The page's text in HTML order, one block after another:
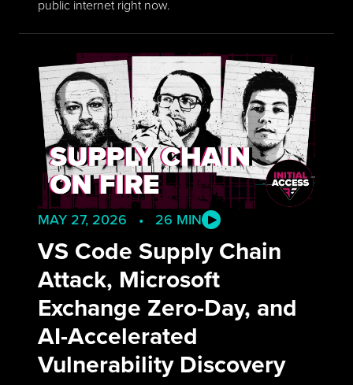
public internet right now.
MAY 27, 2026 • 26 MIN
VS Code Supply Chain
Attack, Microsoft
Exchange Zero-Day, and
AI-Accelerated
Vulnerability Discovery